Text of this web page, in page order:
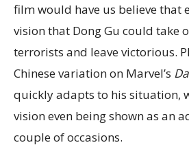
film would have us believe that
vision that Dong Gu could take
terrorists and leave victorious.
Chinese variation on Marvel’s
quickly adapts to his situation,
vision even being shown as an
couple of occasions.